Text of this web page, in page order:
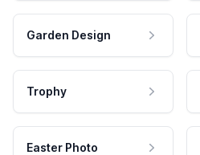
Garden Design
Trophy
Easter Photo